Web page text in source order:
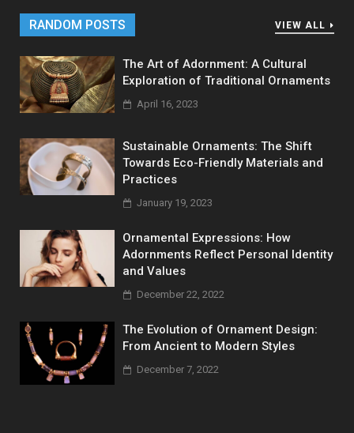
RANDOM POSTS VIEW ALL
The Art of Adornment: A Cultural
Exploration of Traditional Ornaments
April 16, 2023
Sustainable Ornaments: The Shift
Towards Eco-Friendly Materials and
Practices
January 19, 2023
Ornamental Expressions: How
Adornments Reflect Personal Identity
and Values
December 22, 2022
The Evolution of Ornament Design:
From Ancient to Modern Styles
December 7, 2022